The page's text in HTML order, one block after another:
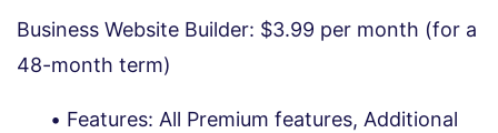
Business Website Builder: $3.99 per month (for a
48-month term)
Features: All Premium features, Additional